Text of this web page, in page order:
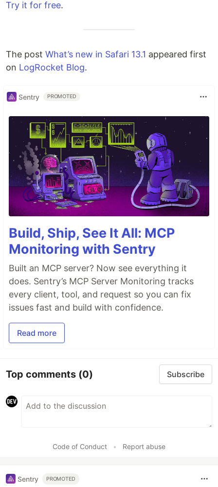
Try it for free.
The post What’s new in Safari 13.1 appeared first
on LogRocket Blog.
Sentry PROMOTED
Build, Ship, See It All: MCP
Monitoring with Sentry
Built an MCP server? Now see everything it
does. Sentry’s MCP Server Monitoring tracks
every client, tool, and request so you can fix
issues fast and build with confidence.
Read more
Top comments (0) Subscribe
Code of Conduct • Report abuse
Sentry PROMOTED